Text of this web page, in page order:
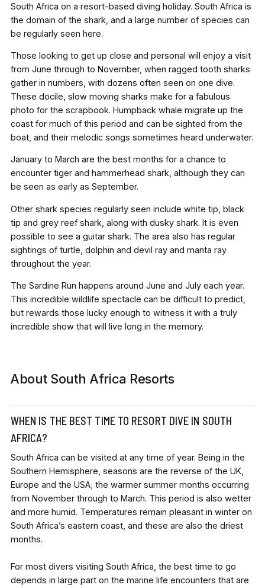
South Africa on a resort-based diving holiday. South Africa is
the domain of the shark, and a large number of species can
be regularly seen here.
Those looking to get up close and personal will enjoy a visit
from June through to November, when ragged tooth sharks
gather in numbers, with dozens often seen on one dive.
These docile, slow moving sharks make for a fabulous
photo for the scrapbook. Humpback whale migrate up the
coast for much of this period and can be sighted from the
boat, and their melodic songs sometimes heard underwater.
January to March are the best months for a chance to
encounter tiger and hammerhead shark, although they can
be seen as early as September.
Other shark species regularly seen include white tip, black
tip and grey reef shark, along with dusky shark. It is even
possible to see a guitar shark. The area also has regular
sightings of turtle, dolphin and devil ray and manta ray
throughout the year.
The Sardine Run happens around June and July each year.
This incredible wildlife spectacle can be difficult to predict,
but rewards those lucky enough to witness it with a truly
incredible show that will live long in the memory.
About South Africa Resorts
WHEN IS THE BEST TIME TO RESORT DIVE IN SOUTH
AFRICA?
South Africa can be visited at any time of year. Being in the
Southern Hemisphere, seasons are the reverse of the UK,
Europe and the USA; the warmer summer months occurring
from November through to March. This period is also wetter
and more humid. Temperatures remain pleasant in winter on
South Africa’s eastern coast, and these are also the driest
months.
For most divers visiting South Africa, the best time to go
depends in large part on the marine life encounters that are